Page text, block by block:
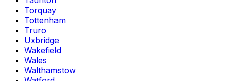
Torquay
Tottenham
Truro
Uxbridge
Wakefield
Wales
Walthamstow